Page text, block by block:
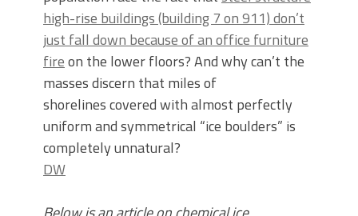
high-rise buildings (building 7 on 911) don’t
just fall down because of an office furniture
fireon the lower floors? And why can’t the
masses discern that miles of
shorelines covered with almost perfectly
uniform and symmetrical “ice boulders” is
completely unnatural?
DW